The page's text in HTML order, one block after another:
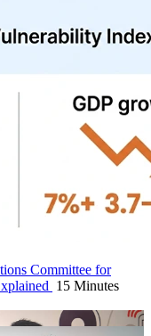
Committee for
15 Minutes